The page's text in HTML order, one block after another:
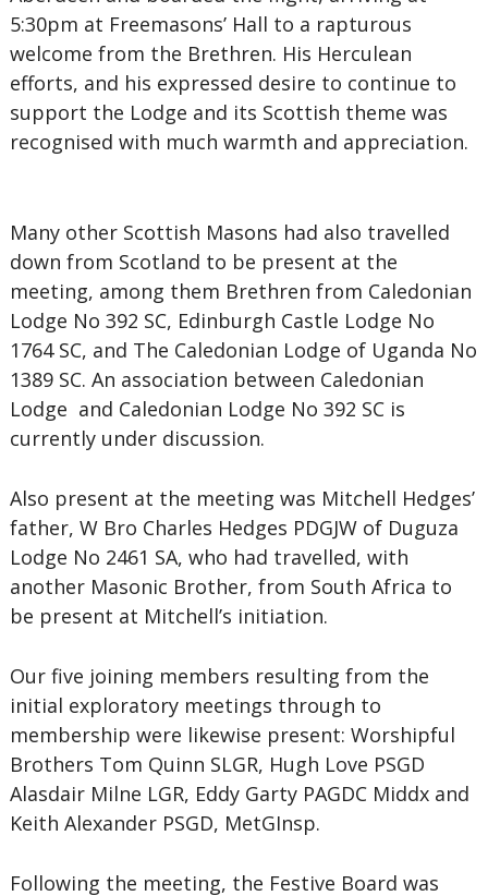
5:30pm at Freemasons’ Hall to a rapturous
welcome from the Brethren. His Herculean
efforts, and his expressed desire to continue to
support the Lodge and its Scottish theme was
recognised with much warmth and appreciation.
Many other Scottish Masons had also travelled
down from Scotland to be present at the
meeting, among them Brethren from Caledonian
Lodge No 392 SC, Edinburgh Castle Lodge No
1764 SC, and The Caledonian Lodge of Uganda No
1389 SC. An association between Caledonian
Lodge and Caledonian Lodge No 392 SC is
currently under discussion.
Also present at the meeting was Mitchell Hedges’
father, W Bro Charles Hedges PDGJW of Duguza
Lodge No 2461 SA, who had travelled, with
another Masonic Brother, from South Africa to
be present at Mitchell’s initiation.
Our five joining members resulting from the
initial exploratory meetings through to
membership were likewise present: Worshipful
Brothers Tom Quinn SLGR, Hugh Love PSGD
Alasdair Milne LGR, Eddy Garty PAGDC Middx and
Keith Alexander PSGD, MetGInsp.
Following the meeting, the Festive Board was